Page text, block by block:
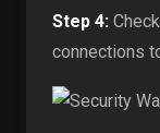
Step 4:
connections